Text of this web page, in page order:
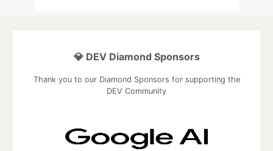
💎 DEV Diamond Sponsors
Thank you to our Diamond Sponsors for supporting the
DEV Community